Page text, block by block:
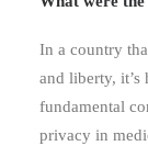
In a country
and liberty, it’s
fundamental
privacy in